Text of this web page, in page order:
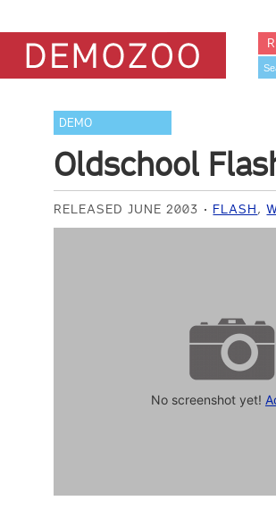
DEMO
Oldschool
RELEASED JUNE 2003 FLASH,
No screenshot yet!